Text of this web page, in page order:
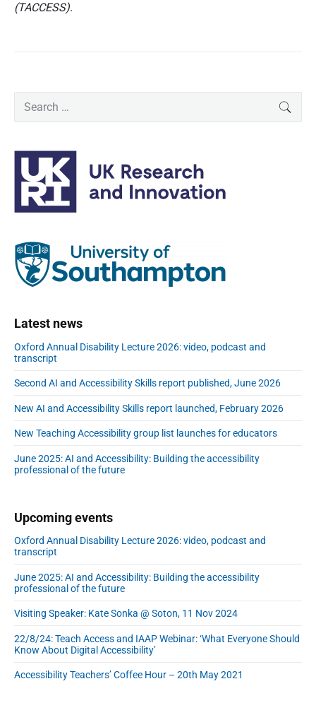
(TACCESS).
i
e
b
a
Latest news
Oxford Annual Disability Lecture 2026: video, podcast and
transcript
Second AI and Accessibility Skills report published, June 2026
New AI and Accessibility Skills report launched, February 2026
New Teaching Accessibility group list launches for educators
June 2025: AI and Accessibility: Building the accessibility
professional of the future
Upcoming events
Oxford Annual Disability Lecture 2026: video, podcast and
transcript
June 2025: AI and Accessibility: Building the accessibility
professional of the future
Visiting Speaker: Kate Sonka @ Soton, 11 Nov 2024
22/8/24: Teach Access and IAAP Webinar: ‘What Everyone Should
Know About Digital Accessibility’
Accessibility Teachers’ Coffee Hour – 20th May 2021